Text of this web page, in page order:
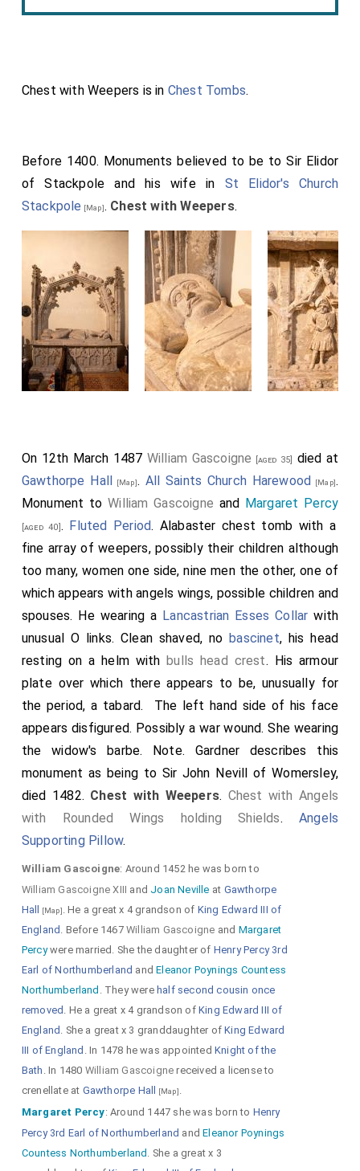
Chest with Weepers is in Chest Tombs.
Before 1400. Monuments believed to be to Sir Elidor
of Stackpole and his wife in St Elidor's Church
Stackpole [Map]. Chest with Weepers.
On 12th March 1487 William Gascoigne [aged 35]
died at
Gawthorpe Hall [Map]. All Saints Church Harewood [Map].
Monument toWilliam Gascoigne and Margaret Percy
[aged 40]. Fluted Period. Alabaster chest tomb with a
fine array of weepers, possibly their children although
too many, women one side, nine men the other, one of
which appears with angels wings, possible children and
spouses. He wearing a Lancastrian Esses Collar with
unusual O links. Clean shaved, nobascinet, his head
resting on a helm withbulls head crest. His armour
plate over which there appears to be, unusually for
the period, a tabard. The left hand side of his face
appears disfigured. Possibly a war wound. She wearing
the widow's barbe. Note. Gardner describes this
monument as being to Sir John Nevill of Womersley,
died 1482. Chest with Weepers. Chest with Angels
with Rounded Wings holding Shields. Angels
Supporting Pillow.
William Gascoigne: Around 1452 he was born to
William Gascoigne XIII and Joan Neville at Gawthorpe
Hall
[Map]. He a great x 4 grandson of King Edward III of
England . Before 1467William Gascoigne and Margaret
Percywere married. She the daughter of Henry Percy 3rd
Earl of Northumberland andEleanor Poynings Countess
Northumberland . They were half second cousin once
removed . He a great x 4 grandson ofKing Edward III of
England . She a great x 3 granddaughter ofKing Edward
III of England . In 1478 he was appointedKnight of the
Bath . In 1480 William Gascoigne received a license to
crenellate at Gawthorpe Hall [Map].
Margaret Percy: Around 1447 she was born to Henry
Percy 3rd Earl of Northumberland andEleanor Poynings
Countess Northumberland . She a great x 3